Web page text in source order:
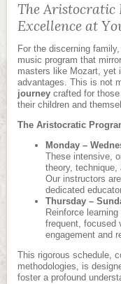
The
Excellence at
For the discerning
music program that
masters like Mozart, yet
advantages. This is not
journey crafted for
their children and
The Aristocratic
Monday –
These intensive,
theory, technique,
Our instructors
dedicated
Thursday –
Reinforce
frequent, focused
engagement and
This rigorous schedule,
methodologies, is
foster a profound